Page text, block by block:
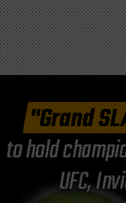
"Grand
to hold
UFC,